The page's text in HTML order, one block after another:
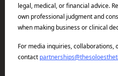
legal, medical, or financial advice.
own professional judgment and
when making business or clinical
For media inquiries, collaborations,
contact